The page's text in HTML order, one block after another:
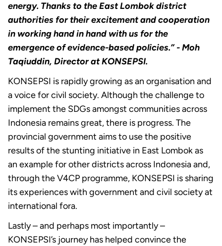
energy. Thanks to the East Lombok district
authorities for their excitement and cooperation
in working hand in hand with us for the
emergence of evidence-based policies.” - Moh
Taqiuddin, Director at KONSEPSI.
KONSEPSI is rapidly growing as an organisation and
a voice for civil society. Although the challenge to
implement the SDGs amongst communities across
Indonesia remains great, there is progress. The
provincial government aims to use the positive
results of the stunting initiative in East Lombok as
an example for other districts across Indonesia and,
through the V4CP programme, KONSEPSI is sharing
its experiences with government and civil society at
international fora.
Lastly – and perhaps most importantly –
KONSEPSI’s journey has helped convince the